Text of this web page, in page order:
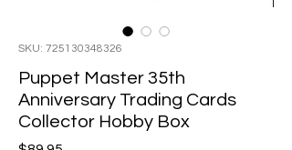
SKU: 725130348326
Puppet Master 35th
Anniversary Trading Cards
Collector Hobby Box